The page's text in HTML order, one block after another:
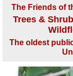
The Friends of
Trees &
The oldest